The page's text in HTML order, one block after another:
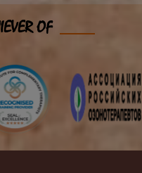
OF